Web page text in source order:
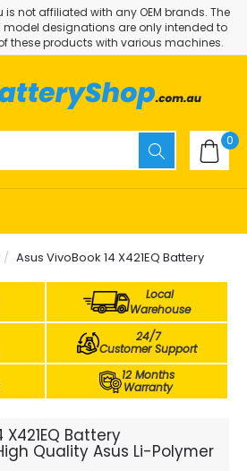
not affiliated with any OEM brands. The
designations are only intended to
these products with various machines.
0
Asus VivoBook 14 X421EQ Battery
Local
Warehouse
24/7
Customer Support
12 Months
Warranty
X421EQ Battery
Quality Asus Li-Polymer